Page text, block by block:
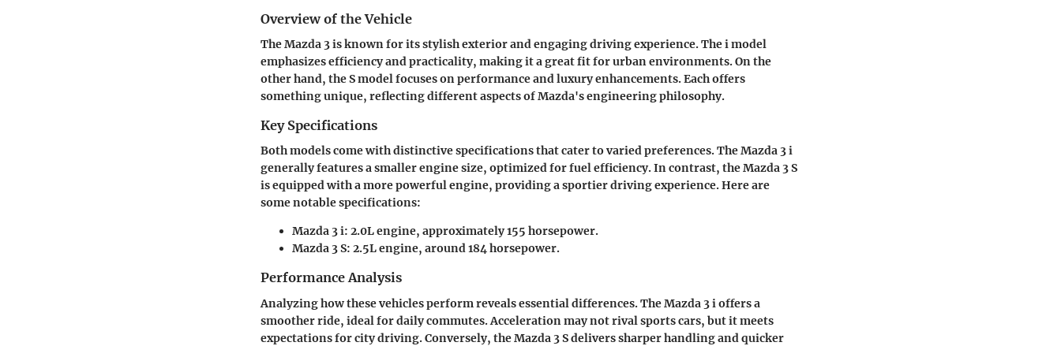
Overview of the Vehicle
The Mazda 3 is known for its stylish exterior and engaging driving experience. The i model
emphasizes efficiency and practicality, making it a great fit for urban environments. On the
other hand, the S model focuses on performance and luxury enhancements. Each offers
something unique, reflecting different aspects of Mazda's engineering philosophy.
Key Specifications
Both models come with distinctive specifications that cater to varied preferences. The Mazda 3 i
generally features a smaller engine size, optimized for fuel efficiency. In contrast, the Mazda 3 S
is equipped with a more powerful engine, providing a sportier driving experience. Here are
some notable specifications:
Mazda 3 i: 2.0L engine, approximately 155 horsepower.
Mazda 3 S: 2.5L engine, around 184 horsepower.
Performance Analysis
Analyzing how these vehicles perform reveals essential differences. The Mazda 3 i offers a
smoother ride, ideal for daily commutes. Acceleration may not rival sports cars, but it meets
expectations for city driving. Conversely, the Mazda 3 S delivers sharper handling and quicker